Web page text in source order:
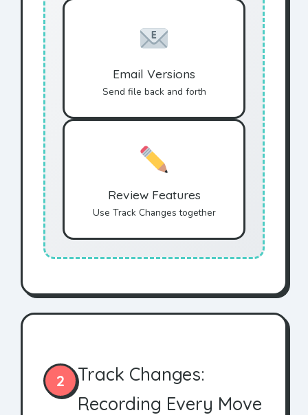
Email Versions
Send file back and forth
Review Features
Use Track Changes together
2
Track Changes:
Recording Every Move